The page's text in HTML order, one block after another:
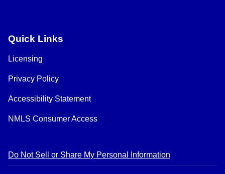
Quick Links
Licensing
Privacy Policy
Accessibility Statement
NMLS Consumer Access
Do Not Sell or Share My Personal Information